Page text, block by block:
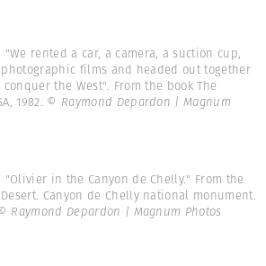
"We rented a car, a camera, a suction cup,
films and headed out together
the West". From the book The
1982. © Raymond Depardon | Magnum
"Olivier in the Canyon de Chelly." From the
Canyon de Chelly national monument.
Raymond Depardon | Magnum Photos